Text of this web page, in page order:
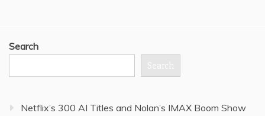
Search
Search
Netflix’s 300 AI Titles and Nolan’s IMAX Boom Show